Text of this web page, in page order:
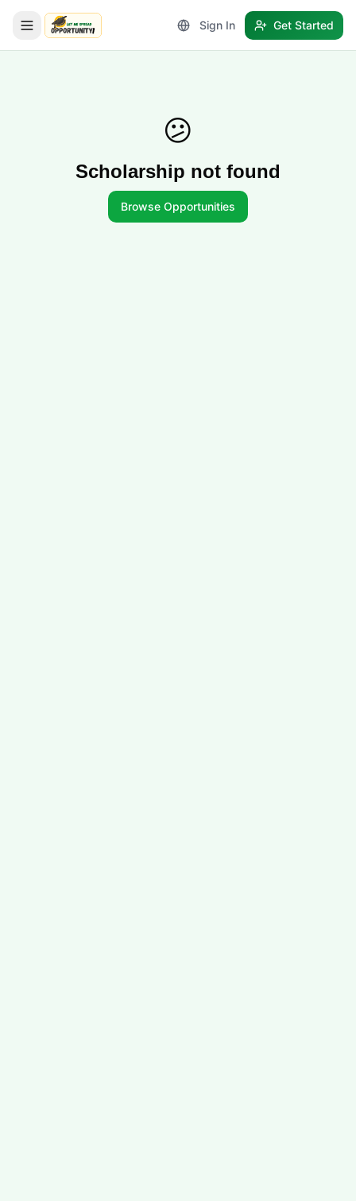
LetmeSpread - Opportunity!
Sign In Get Started
😕
Scholarship not found
Browse Opportunities